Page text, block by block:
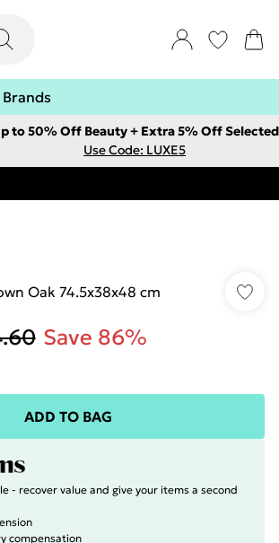
Brands
to 50% Off Beauty + Extra 5% Off Selected
Use Code: LUXE5
Oak 74.5x38x48 cm
Save 86%
ADD TO BAG
- recover value and give your items a second
compensation